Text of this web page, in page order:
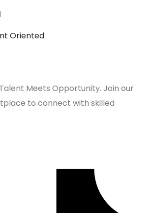
Oriented
Meets Opportunity. Join our
to connect with skilled